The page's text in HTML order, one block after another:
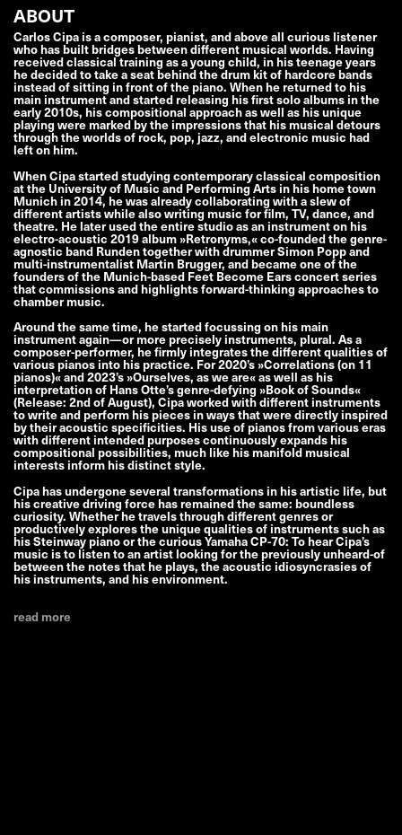
ABOUT
Carlos Cipa is a composer, pianist, and above all curious listener
who has built bridges between different musical worlds. Having
received classical training as a young child, in his teenage years
he decided to take a seat behind the drum kit of hardcore bands
instead of sitting in front of the piano. When he returned to his
main instrument and started releasing his first solo albums in the
early 2010s, his compositional approach as well as his unique
playing were marked by the impressions that his musical detours
through the worlds of rock, pop, jazz, and electronic music had
left on him.
When Cipa started studying contemporary classical composition
at the University of Music and Performing Arts in his home town
Munich in 2014, he was already collaborating with a slew of
different artists while also writing music for film, TV, dance, and
theatre. He later used the entire studio as an instrument on his
electro-acoustic 2019 album »Retronyms,« co-founded the genre-
agnostic band Runden together with drummer Simon Popp and
multi-instrumentalist Martin Brugger, and became one of the
founders of the Munich-based Feet Become Ears concert series
that commissions and highlights forward-thinking approaches to
chamber music.
Around the same time, he started focussing on his main
instrument again—or more precisely instruments, plural. As a
composer-performer, he firmly integrates the different qualities of
various pianos into his practice. For 2020’s »Correlations (on 11
pianos)« and 2023’s »Ourselves, as we are« as well as his
interpretation of Hans Otte’s genre-defying »Book of Sounds«
(Release: 2nd of August), Cipa worked with different instruments
to write and perform his pieces in ways that were directly inspired
by their acoustic specificities. His use of pianos from various eras
with different intended purposes continuously expands his
compositional possibilities, much like his manifold musical
interests inform his distinct style.
Cipa has undergone several transformations in his artistic life, but
his creative driving force has remained the same: boundless
curiosity. Whether he travels through different genres or
productively explores the unique qualities of instruments such as
his Steinway piano or the curious Yamaha CP-70: To hear Cipa’s
music is to listen to an artist looking for the previously unheard-of
between the notes that he plays, the acoustic idiosyncrasies of
his instruments, and his environment.
read more